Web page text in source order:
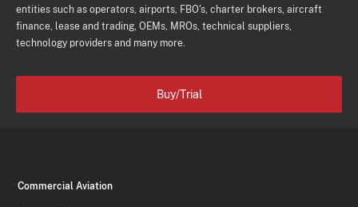
entities such as operators, airports, FBO's, charter brokers, aircraft
finance, lease and trading, OEMs, MROs, technical suppliers,
technology providers and many more.
Buy/Trial
Commercial Aviation